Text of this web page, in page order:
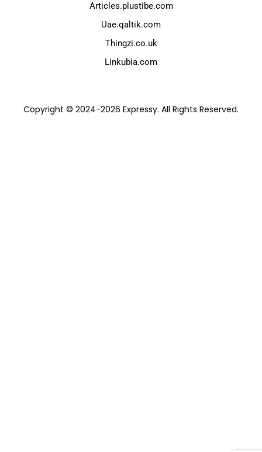
Articles.plustibe.com
Uae.qaltik.com
Thingzi.co.uk
Linkubia.com
Copyright © 2024-2026 Expressy. All Rights Reserved.